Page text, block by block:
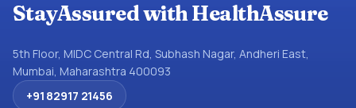
StayAssured with HealthAssure
5th Floor, MIDC Central Rd, Subhash Nagar, Andheri East,
Mumbai, Maharashtra 400093
+91 82917 21456